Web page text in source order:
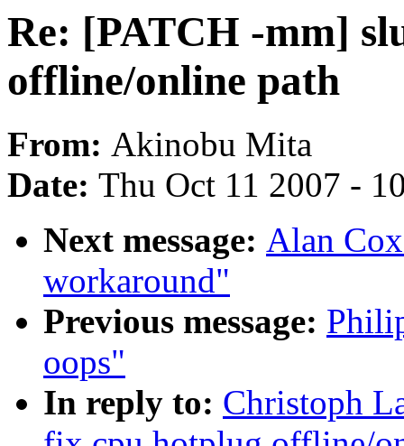
Re: [PATCH -mm]
offline/online path
From: Akinobu Mita
Date: Thu Oct 11 2007 -
Next message: Alan
workaround"
Previous message:
oops"
In reply to: Christoph